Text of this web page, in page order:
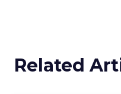
Related